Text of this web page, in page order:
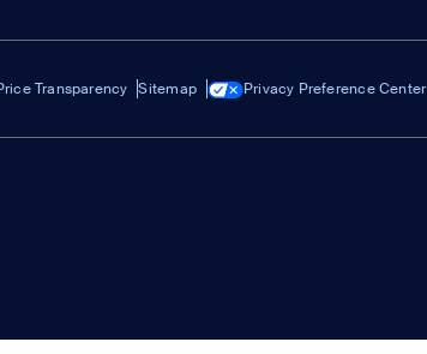
Transparency Sitemap Privacy Preference Center